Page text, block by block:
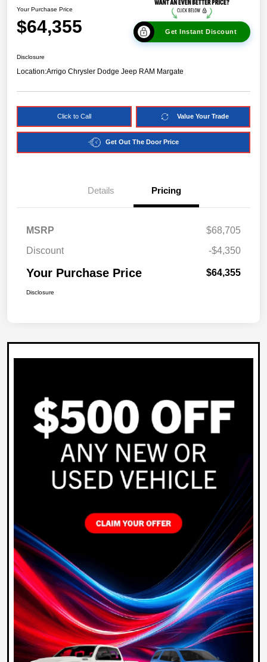
Your Purchase Price
$64,355 Get Instant Discount
Disclosure
Location:Arrigo Chrysler Dodge Jeep RAM Margate
Click to Call Value Your Trade
Get Out The Door Price
Details Pricing
MSRP
$68,705
Discount
-$4,350
Your Purchase Price $64,355
Disclosure